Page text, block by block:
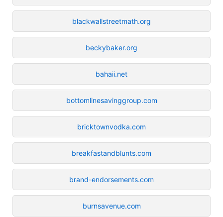
blackwallstreetmath.org
beckybaker.org
bahaii.net
bottomlinesavinggroup.com
bricktownvodka.com
breakfastandblunts.com
brand-endorsements.com
burnsavenue.com